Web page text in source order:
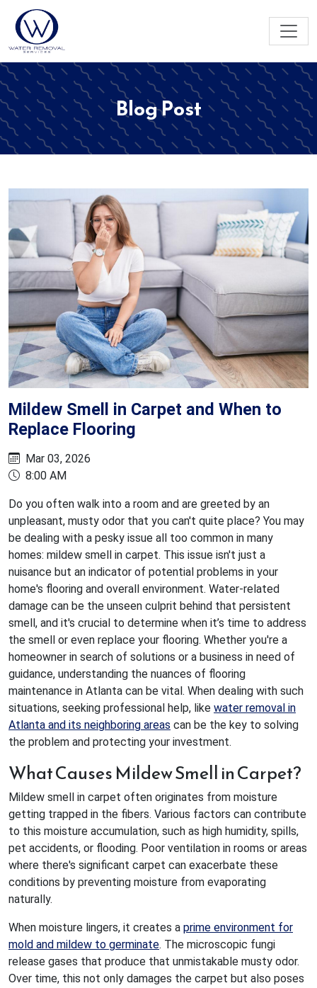
Blog Post
Mildew Smell in Carpet and When to
Replace Flooring
Mar 03, 2026
8:00 AM
Do you often walk into a room and are greeted by an
unpleasant, musty odor that you can't quite place? You may
be dealing with a pesky issue all too common in many
homes: mildew smell in carpet. This issue isn't just a
nuisance but an indicator of potential problems in your
home's flooring and overall environment. Water-related
damage can be the unseen culprit behind that persistent
smell, and it's crucial to determine when it’s time to address
the smell or even replace your flooring. Whether you're a
homeowner in search of solutions or a business in need of
guidance, understanding the nuances of flooring
maintenance in Atlanta can be vital. When dealing with such
situations, seeking professional help, like water removal in
Atlanta and its neighboring areas can be the key to solving
the problem and protecting your investment.
What Causes Mildew Smell in Carpet?
Mildew smell in carpet often originates from moisture
getting trapped in the fibers. Various factors can contribute
to this moisture accumulation, such as high humidity, spills,
pet accidents, or flooding. Poor ventilation in rooms or areas
where there's significant carpet can exacerbate these
conditions by preventing moisture from evaporating
naturally.
When moisture lingers, it creates a prime environment for
mold and mildew to germinate. The microscopic fungi
release gases that produce that unmistakable musty odor.
Over time, this not only damages the carpet but also poses